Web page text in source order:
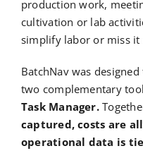
production work,
cultivation or lab
simplify labor or miss it
BatchNav was
two complementary
Task Manager.
captured, costs are
operational data is